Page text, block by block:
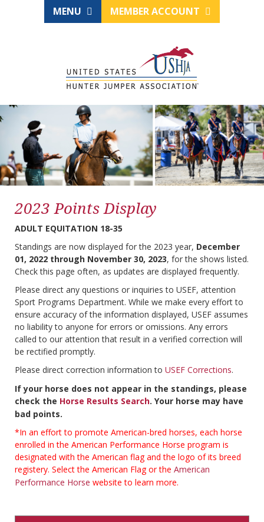
MENU MEMBER ACCOUNT
2023 Points Display
ADULT EQUITATION 18-35
Standings are now displayed for the 2023 year, December
01, 2022 through November 30, 2023, for the shows listed.
Check this page often, as updates are displayed frequently.
Please direct any questions or inquiries to USEF, attention
Sport Programs Department. While we make every effort to
ensure accuracy of the information displayed, USEF assumes
no liability to anyone for errors or omissions. Any errors
called to our attention that result in a verified correction will
be rectified promptly.
Please direct correction information to USEF Corrections.
If your horse does not appear in the standings, please
check the Horse Results Search. Your horse may have
bad points.
*In an effort to promote American-bred horses, each horse
enrolled in the American Performance Horse program is
designated with the American flag and the logo of its breed
registery. Select the American Flag or the American
Performance Horse website to learn more.